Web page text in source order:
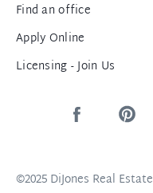
Find an office
Apply Online
Licensing - Join Us
©2025 DiJones Real Estate